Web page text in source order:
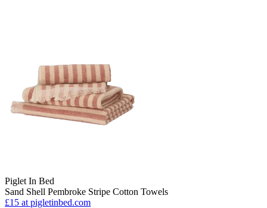
Piglet In Bed
Sand Shell Pembroke Stripe Cotton Towels
£15 at pigletinbed.com